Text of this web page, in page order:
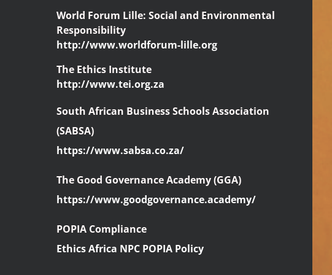
World Forum Lille: Social and Environmental
Responsibility
http://www.worldforum-lille.org
The Ethics Institute
http://www.tei.org.za
South African Business Schools Association
(SABSA)
https://www.sabsa.co.za/
The Good Governance Academy (GGA)
https://www.goodgovernance.academy/
POPIA Compliance
Ethics Africa NPC POPIA Policy